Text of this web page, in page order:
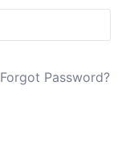
Forgot Password?